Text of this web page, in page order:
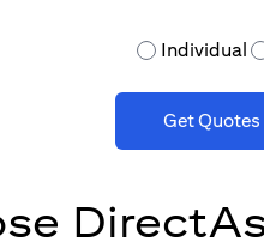
Individual
Get